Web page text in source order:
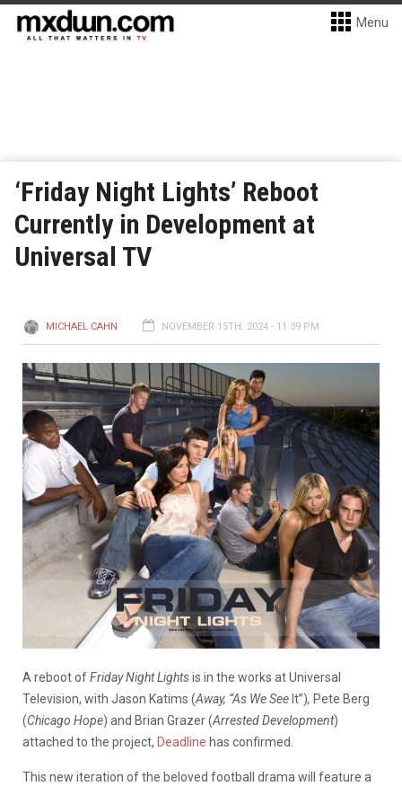
Menu
‘Friday Night Lights’ Reboot
Currently in Development at
Universal TV
MICHAEL CAHN NOVEMBER 15TH, 2024 - 11:39 PM
A reboot ofFriday Night Lightsis in the works at Universal
Television, with Jason Katims (Away, “As We See It”), Pete Berg
(Chicago Hope) and Brian Grazer (Arrested Development)
attached to the project, Deadline has confirmed.
This new iteration of the beloved football drama will feature a